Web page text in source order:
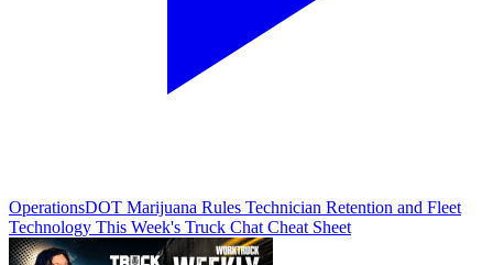
OperationsDOT Marijuana Rules Technician Retention and Fleet
Technology This Week's Truck Chat Cheat Sheet